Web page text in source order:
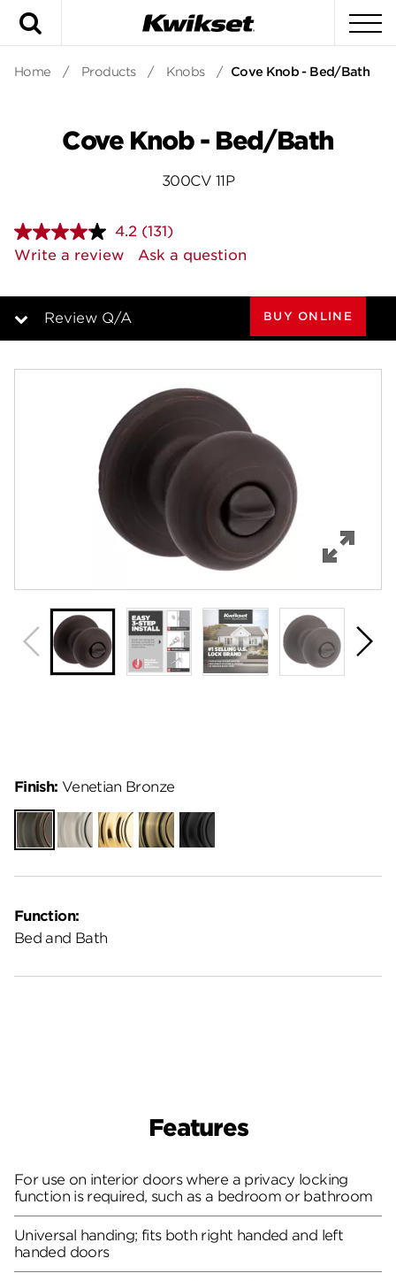
Home / Products / Knobs / Cove Knob - Bed/Bath
Cove Knob - Bed/Bath
300CV 11P
4.2 Read
131
Reviews.
page
(131)
Write a review
Ask a question
Review Q/A
Specifications
BUY ONLINE
Function:
Bed and Bath
Finish: Venetian Bronze
Venetian
Bronze
Satin
Nickel
Polished
Brass
Antique
Brass
Matte
Black
Features
For use on interior doors where a privacy locking
function is required, such as a bedroom or bathroom
Universal handing; fits both right handed and left
handed doors